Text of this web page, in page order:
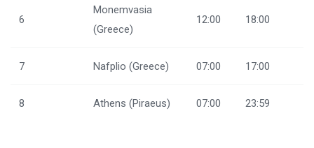
6
Monemvasia
(Greece)
12:00 18:00
7 Nafplio (Greece) 07:00 17:00
8 Athens (Piraeus) 07:00 23:59